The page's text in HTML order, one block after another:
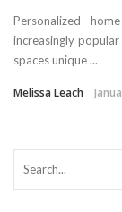
Personalized
increasingly
spaces unique ...
Melissa Leach